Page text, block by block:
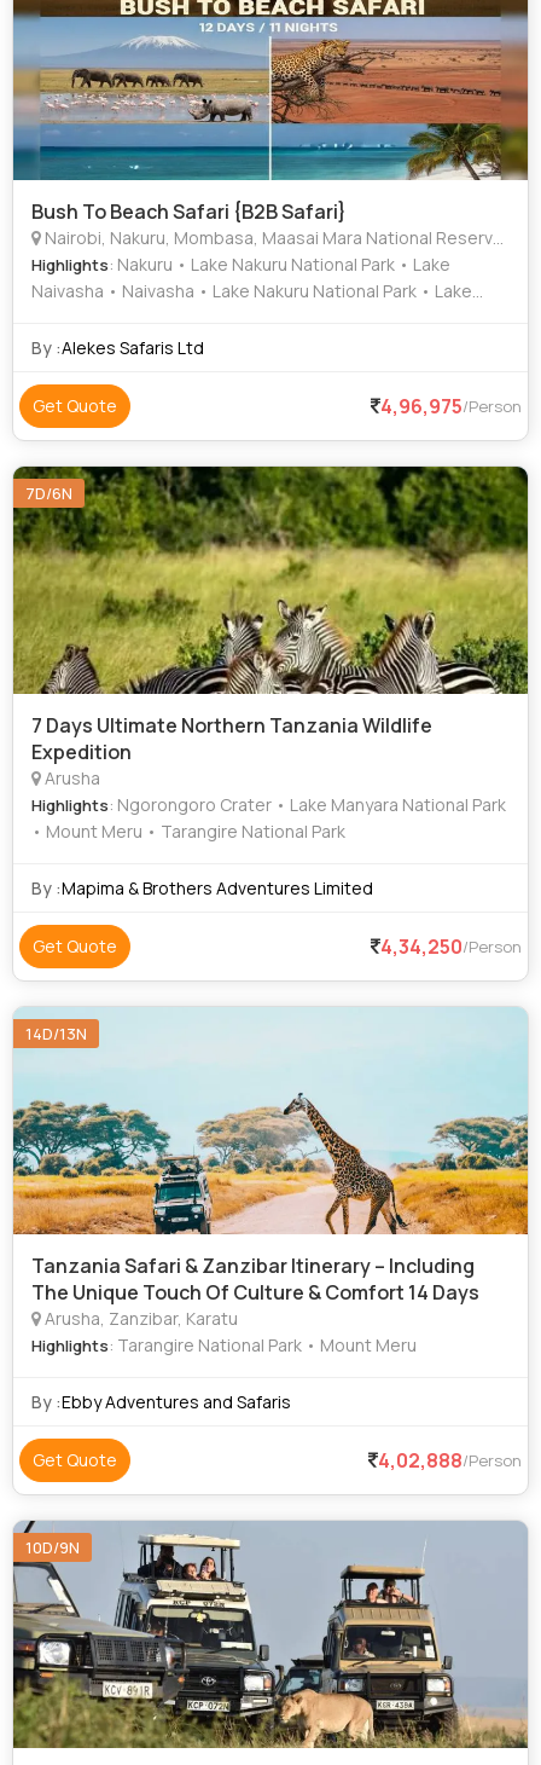
Bush To Beach Safari {B2B Safari}
Nairobi, Nakuru, Mombasa, Maasai Mara National Reserve,, Tsavo West National Park, Tsavo East National Park
Highlights: Nakuru • Lake Nakuru National Park • Lake
Naivasha • Naivasha • Lake Nakuru National Park • Lake
By :Alekes Safaris Ltd
Get Quote 4,96,975/Person
7D/6N
7 Days Ultimate Northern Tanzania Wildlife
Expedition
Arusha
Highlights: Ngorongoro Crater • Lake Manyara National Park
• Mount Meru • Tarangire National Park
By :Mapima & Brothers Adventures Limited
Get Quote 4,34,250/Person
14D/13N
Tanzania Safari & Zanzibar Itinerary – Including
The Unique Touch Of Culture & Comfort 14 Days
Arusha, Zanzibar, Karatu
Highlights: Tarangire National Park • Mount Meru
By :Ebby Adventures and Safaris
Get Quote 4,02,888/Person
10D/9N